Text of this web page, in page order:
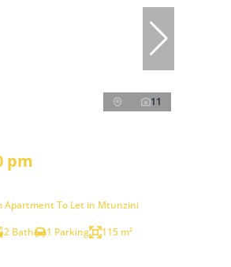
11
pm
Apartment To Let in Mtunzini
2 Bath 1 Parking 115 m²